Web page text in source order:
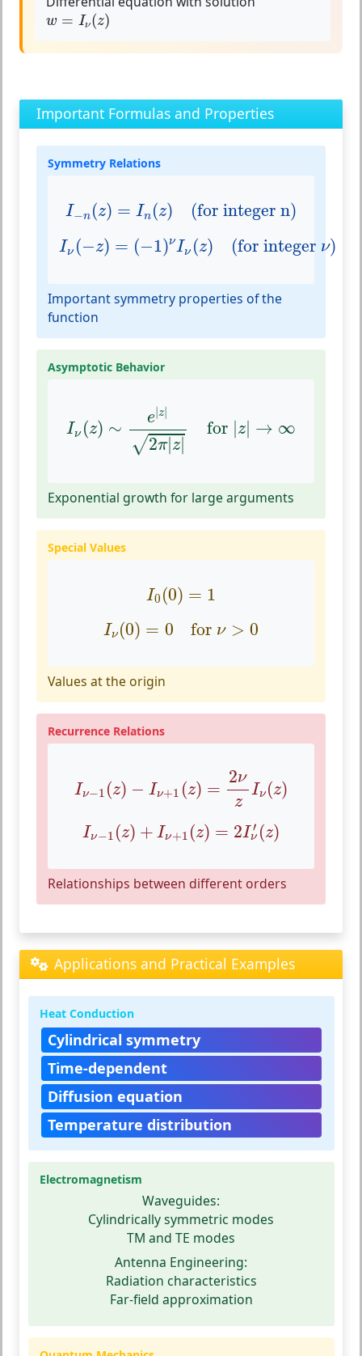
w = Iν(z)
w=Iν(z)
Important Formulas and Properties
Symmetry Relations
I−n (z) = In (z) (for integer n)
−n( In (z)(for integer n)
Iν (−z) = (−1)νIν (z) (for integer ν)
Iν −z (− 1)νIν z (for integer ν)
Important symmetry properties of the
function
Asymptotic Behavior
Iν (z) ∼
e|z|
√2π|z|
for z| → ∞
2π
Exponential growth for large arguments
Special Values
I0 (0) = 1
I 0(0 1
Iν (0) = 0 for ν > 0
Iν =0 forν> 0
Values at the origin
Recurrence Relations
Iν−1 (z) − Iν+1 (z) =
2ν
z
Iν (z)
νzI
Iν−1 (z) + Iν+1 (z) = 2I ′
ν (z)
−1 ( ) Iν 1( z) Iν′(z
Relationships between different orders
Applications and Practical Examples
Heat Conduction
Cylindrical symmetry
Time-dependent
Diffusion equation
Temperature distribution
Electromagnetism
Waveguides:
Cylindrically symmetric modes
TM and TE modes
Antenna Engineering:
Radiation characteristics
Far-field approximation